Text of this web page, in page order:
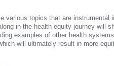
various topics that are
in the health equity journey will
examples of other health
will ultimately result in more